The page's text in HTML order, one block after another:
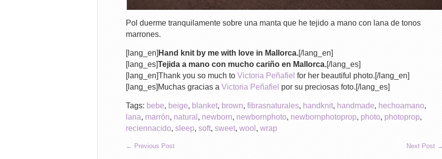
Pol duerme tranquilamente sobre una manta que he tejido a mano con lana de tonos
marrones.
[lang_en] Hand knit by me with love in Mallorca.[/lang_en]
[lang_es]Tejida a mano con mucho cariño en Mallorca.[/lang_es]
[lang_en]Thank you so much to Victoria Peñafiel for her beautiful photo.[/lang_en]
[lang_es]Muchas gracias a Victoria Peñafiel por su preciosas foto.[/lang_es]
Tags: bebe, beige, blanket, brown, fibrasnaturales, handknit, handmade, hechoamano,
lana, marrón, natural , newborn, newbornphoto, newbornphotoprop, photo, photoprop,
reciennacido, sleep, soft, sweet, wool , wrap
← Previous Post Next Post